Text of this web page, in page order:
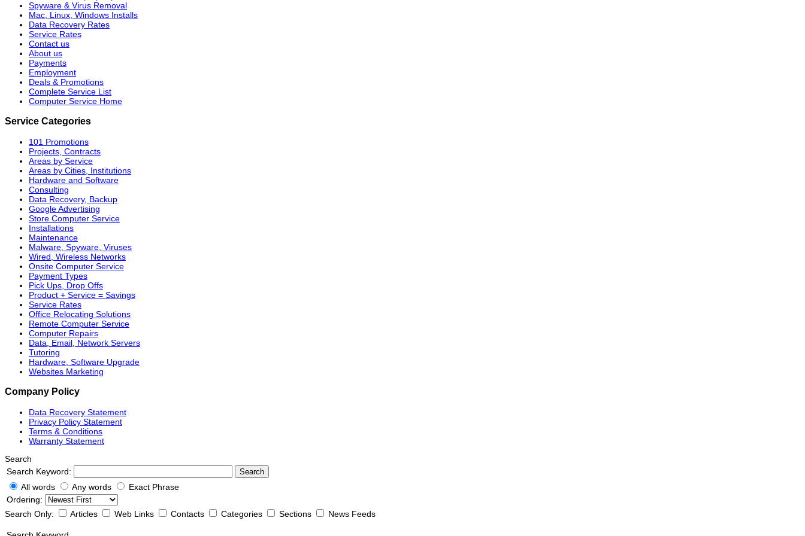
Spyware & Virus Removal
Mac, Linux, Windows Installs
Data Recovery Rates
Service Rates
Contact us
About us
Payments
Employment
Deals & Promotions
Complete Service List
Computer Service Home
Service Categories
101 Promotions
Projects, Contracts
Areas by Service
Areas by Cities, Institutions
Hardware and Software
Consulting
Data Recovery, Backup
Google Advertising
Store Computer Service
Installations
Maintenance
Malware, Spyware, Viruses
Wired, Wireless Networks
Onsite Computer Service
Payment Types
Pick Ups, Drop Offs
Product + Service = Savings
Service Rates
Office Relocating Solutions
Remote Computer Service
Computer Repairs
Data, Email, Network Servers
Tutoring
Hardware, Software Upgrade
Websites Marketing
Company Policy
Data Recovery Statement
Privacy Policy Statement
Terms & Conditions
Warranty Statement
Search
Search Keyword:
Search
All words Any words
Exact Phrase
Ordering:
Search Only:
Articles Web Links Contacts Categories Sections News Feeds